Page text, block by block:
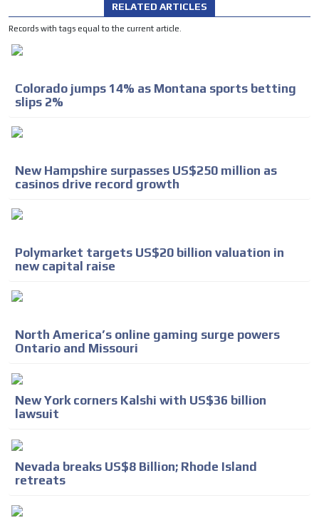
RELATED ARTICLES
Records with tags equal to the current article.
Colorado jumps 14% as Montana sports betting
slips 2%
New Hampshire surpasses US$250 million as
casinos drive record growth
Polymarket targets US$20 billion valuation in
new capital raise
North America’s online gaming surge powers
Ontario and Missouri
New York corners Kalshi with US$36 billion
lawsuit
Nevada breaks US$8 Billion; Rhode Island
retreats